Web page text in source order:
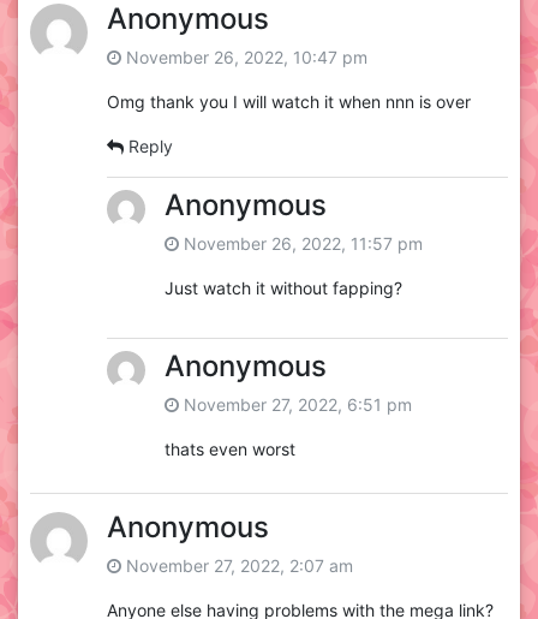
Anonymous
November 26, 2022, 10:47 pm
Omg thank you I will watch it when nnn is over
Reply
Anonymous
November 26, 2022, 11:57 pm
Just watch it without fapping?
Anonymous
November 27, 2022, 6:51 pm
thats even worst
Anonymous
November 27, 2022, 2:07 am
Anyone else having problems with the mega link?